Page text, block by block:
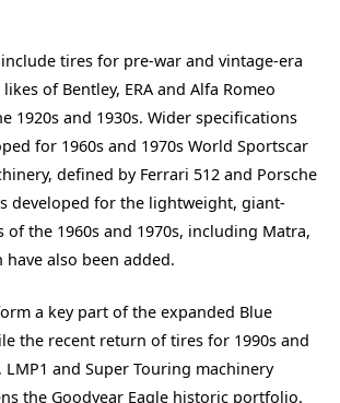
tires for pre-war and vintage-era
of Bentley, ERA and Alfa Romeo
1920s and 1930s. Wider specifications
for 1960s and 1970s World Sportscar
defined by Ferrari 512 and Porsche
developed for the lightweight, giant-
of the 1960s and 1970s, including Matra,
have also been added.
a key part of the expanded Blue
the recent return of tires for 1990s and
LMP1 and Super Touring machinery
the Goodyear Eagle historic portfolio.